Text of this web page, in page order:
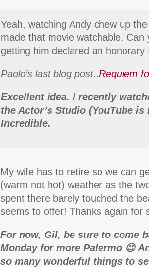
Yeah, watching Andy chew up
made that movie watchable. Can
getting him declared an honorary
Paolo’s last blog post..Requiem
Excellent idea. I recently
the Actor’s Studio (YouTube is
Incredible.
My wife has to retire so we can
(warm not hot) weather as the
spent there barely touched the
seems to offer! Thanks again for
For now, Gil, be sure to come
Monday for more Palermo 😉
so many wonderful things to